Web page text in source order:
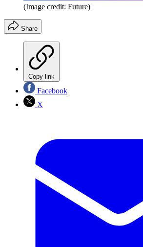
(Image credit: Future)
Share
Copy link
Facebook
X